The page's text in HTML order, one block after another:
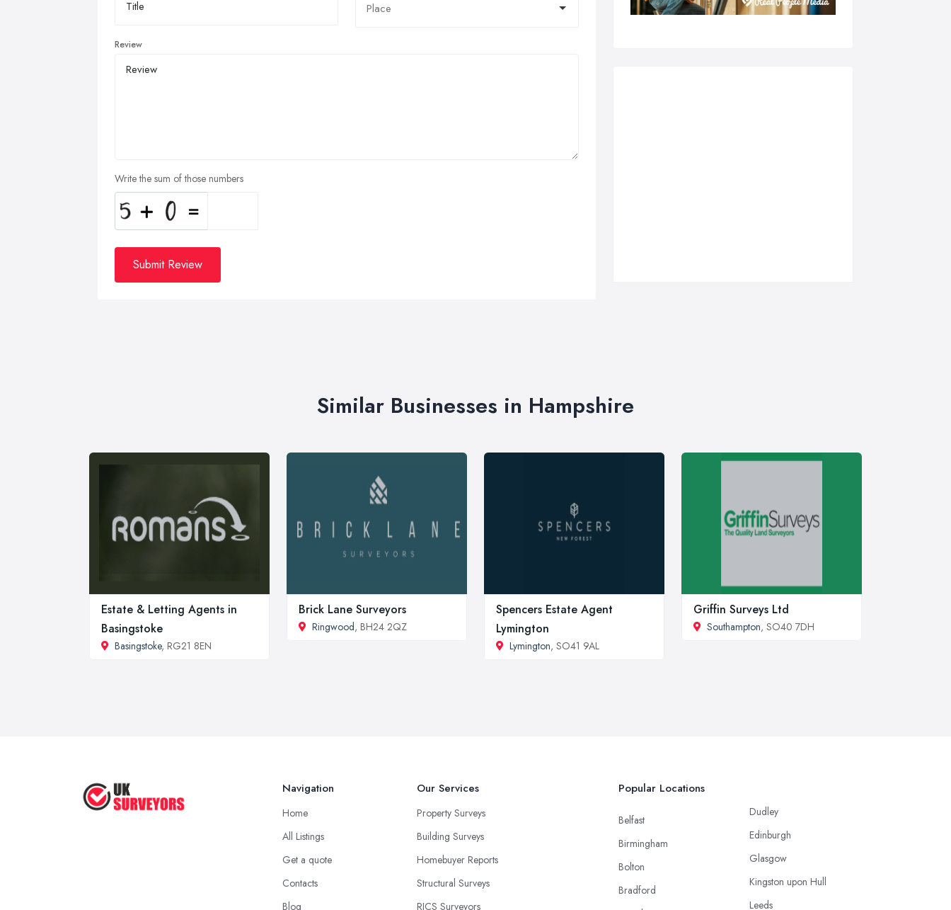
Review
Write the sum of those numbers
Submit Review
Similar Businesses in Hampshire
Estate & Letting Agents in
Basingstoke
Basingstoke, RG21 8EN
Brick Lane Surveyors
Ringwood, BH24 2QZ
Spencers Estate Agent
Lymington
Lymington, SO41 9AL
Griffin Surveys Ltd
Southampton, SO40 7DH
Navigation
Home
All Listings
Get a quote
Contacts
Blog
Our Services
Property Surveys
Building Surveys
Homebuyer Reports
Structural Surveys
RICS Surveyors
Popular Locations
Belfast
Birmingham
Bolton
Bradford
Dudley
Edinburgh
Glasgow
Kingston upon Hull
Leeds